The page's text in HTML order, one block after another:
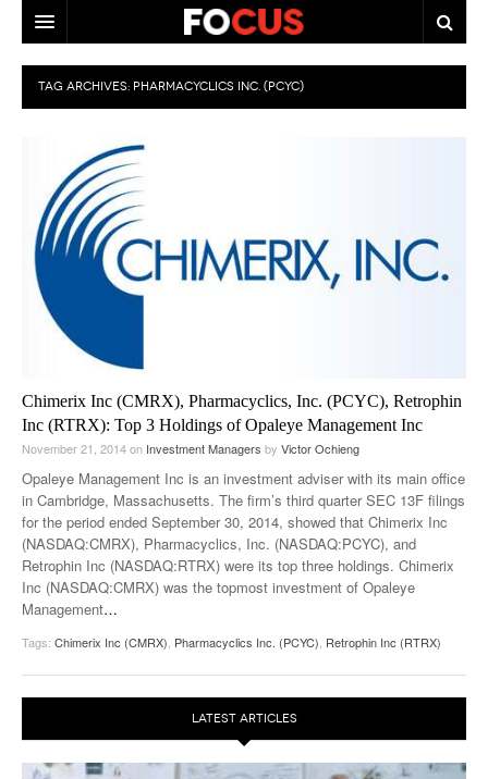
HOME
MACRO MARKETS
BIOPHARMA
DIVERSIFIED FINANCIAL
ABOUT STOCKWISE
ANALYSTS & CONTRIBUTORS
TAG ARCHIVES: PHARMACYCLICS INC. (PCYC)
Chimerix Inc (CMRX), Pharmacyclics, Inc. (PCYC), Retrophin
Inc (RTRX): Top 3 Holdings of Opaleye Management Inc
November 21, 2014on Investment Managers by Victor Ochieng
Opaleye Management Inc is an investment adviser with its main office
in Cambridge, Massachusetts. The firm’s third quarter SEC 13F filings
for the period ended September 30, 2014, showed that Chimerix Inc
(NASDAQ:CMRX), Pharmacyclics, Inc. (NASDAQ:PCYC), and
Retrophin Inc (NASDAQ:RTRX) were its top three holdings. Chimerix
Inc (NASDAQ:CMRX) was the topmost investment of Opaleye
Management…
Tags: Chimerix Inc (CMRX), Pharmacyclics Inc. (PCYC), Retrophin Inc (RTRX)
LATEST ARTICLES